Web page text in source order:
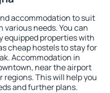
accommodation to suit
needs. You can
equipped properties with
cheap hostels to stay for
Accommodation in
near the airport
regions. This will help you
and further plans.